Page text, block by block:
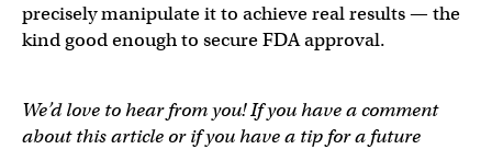
precisely manipulate it to achieve real results — the
kind good enough to secure FDA approval.
We’d love to hear from you! If you have a comment
about this article or if you have a tip for a future